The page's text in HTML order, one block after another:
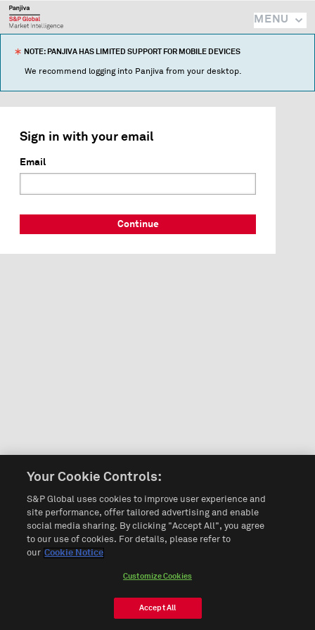
MENU
NOTE: PANJIVA HAS LIMITED SUPPORT FOR MOBILE DEVICES
We recommend logging into Panjiva from your desktop.
Sign in with your email
Email
Continue
Your Cookie Controls:
S&P Global uses cookies to improve user experience and
site performance, offer tailored advertising and enable
social media sharing. By clicking "Accept All", you agree
to our use of cookies. For details, please refer to
our Cookie Notice
Customize Cookies
Accept All